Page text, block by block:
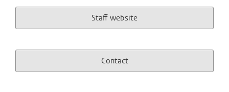
Staff website
Contact